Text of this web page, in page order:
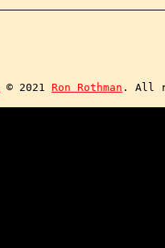
© 2021 Ron Rothman . All